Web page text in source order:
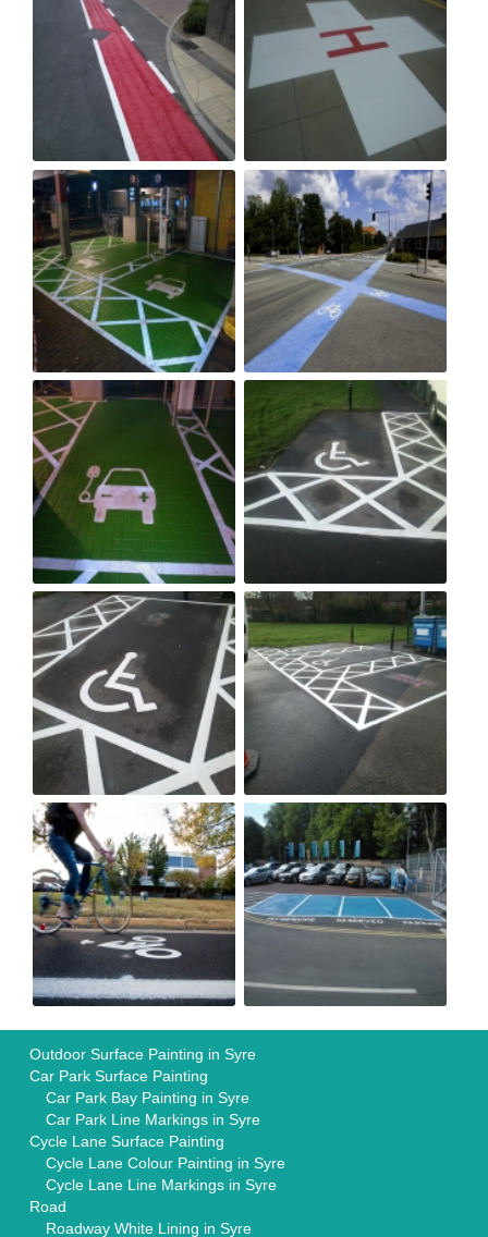
Outdoor Surface Painting in Syre
Car Park Surface Painting
Car Park Bay Painting in Syre
Car Park Line Markings in Syre
Cycle Lane Surface Painting
Cycle Lane Colour Painting in Syre
Cycle Lane Line Markings in Syre
Road
Roadway White Lining in Syre